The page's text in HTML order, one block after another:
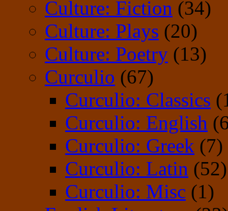
Culture: Fiction (34)
Culture: Plays (20)
Culture: Poetry (13)
Curculio (67)
Curculio: Classics
Curculio: English
Curculio: Greek (7)
Curculio: Latin (52)
Curculio: Misc (1)